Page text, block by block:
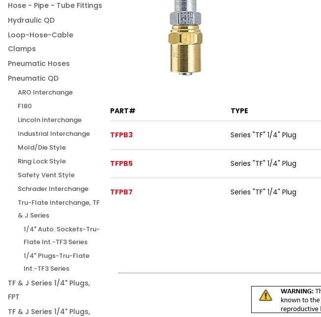
PART# TYPE
TFPB3 Series "TF" 1/4" Plug
TFPB5 Series "TF" 1/4" Plug
TFPB7 Series "TF" 1/4" Plug
Hose - Pipe - Tube Fittings
Hydraulic QD
Loop-Hose-Cable
Clamps
Pneumatic Hoses
Pneumatic QD
ARO Interchange
F180
Lincoln Interchange
Industrial Interchange
Mold/Die Style
Ring Lock Style
Safety Vent Style
Schrader Interchange
Tru-Flate Interchange, TF
& J Series
1/4" Auto. Sockets-Tru-
Flate Int.-TF3 Series
1/4" Plugs-Tru-Flate
Int.-TF3 Series
TF & J Series 1/4" Plugs,
FPT
TF & J Series 1/4" Plugs,